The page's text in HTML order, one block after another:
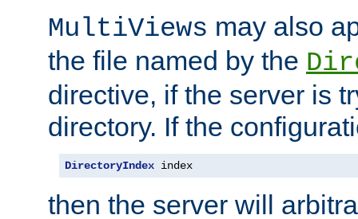
MultiViews may also
the file named by the
directive, if the server is
directory. If the
DirectoryIndex index
then the server will